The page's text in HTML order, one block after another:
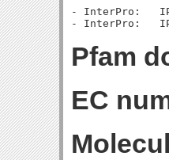
- InterPro:
Pfam
EC